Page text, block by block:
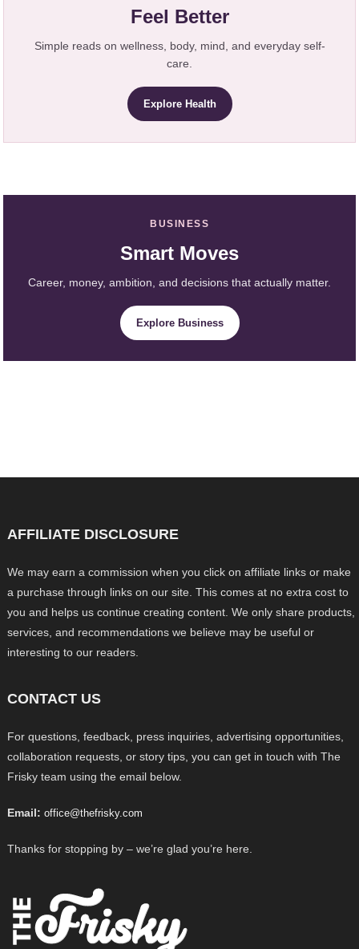
Feel Better
Simple reads on wellness, body, mind, and everyday self-
care.
Explore Health
BUSINESS
Smart Moves
Career, money, ambition, and decisions that actually matter.
Explore Business
AFFILIATE DISCLOSURE
We may earn a commission when you click on affiliate links or make
a purchase through links on our site. This comes at no extra cost to
you and helps us continue creating content. We only share products,
services, and recommendations we believe may be useful or
interesting to our readers.
CONTACT US
For questions, feedback, press inquiries, advertising opportunities,
collaboration requests, or story tips, you can get in touch with The
Frisky team using the email below.
Email: office@thefrisky.com
Thanks for stopping by – we’re glad you’re here.